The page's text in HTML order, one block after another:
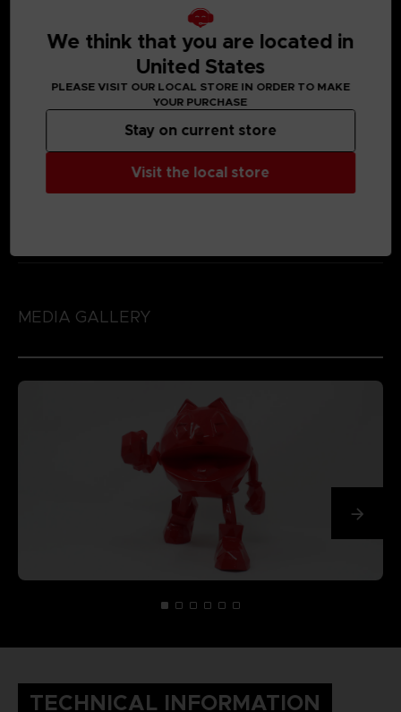
MEDIA GALLERY
TECHNICAL INFORMATION
We think that you are located in
United States
PLEASE VISIT OUR LOCAL STORE IN ORDER TO MAKE
YOUR PURCHASE
Visit the local store
Stay on current store